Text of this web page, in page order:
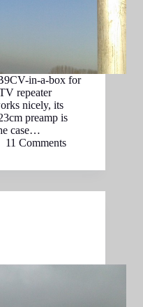
in-a-box for
repeater
nicely, its
preamp is
case…
11 Comments